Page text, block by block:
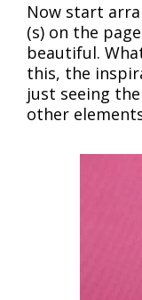
Now start
(s) on the
beautiful.
this, the
just seeing
other